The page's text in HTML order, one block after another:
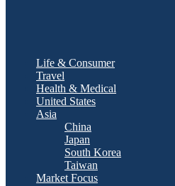
Life & Consumer
Travel
Health & Medical
United States
Asia
China
Japan
South Korea
Taiwan
Market Focus